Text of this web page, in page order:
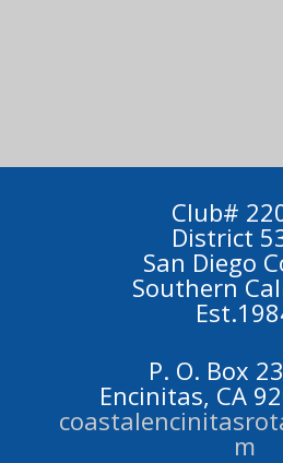
Club#
District
San Diego
Southern
P. O. Box
Encinitas, CA
m